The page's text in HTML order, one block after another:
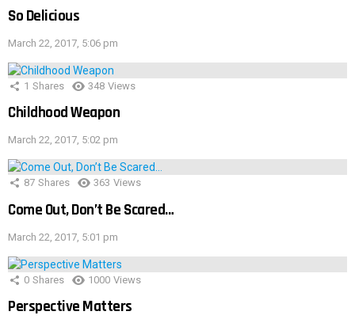
So Delicious
March 22, 2017, 5:06 pm
1 Shares 348 Views
Childhood Weapon
March 22, 2017, 5:02 pm
87 Shares 363 Views
Come Out, Don’t Be Scared…
March 22, 2017, 5:01 pm
0 Shares 1000 Views
Perspective Matters